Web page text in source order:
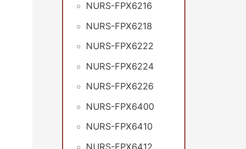
NURS-FPX6216
NURS-FPX6218
NURS-FPX6222
NURS-FPX6224
NURS-FPX6226
NURS-FPX6400
NURS-FPX6410
NURS-FPX6412